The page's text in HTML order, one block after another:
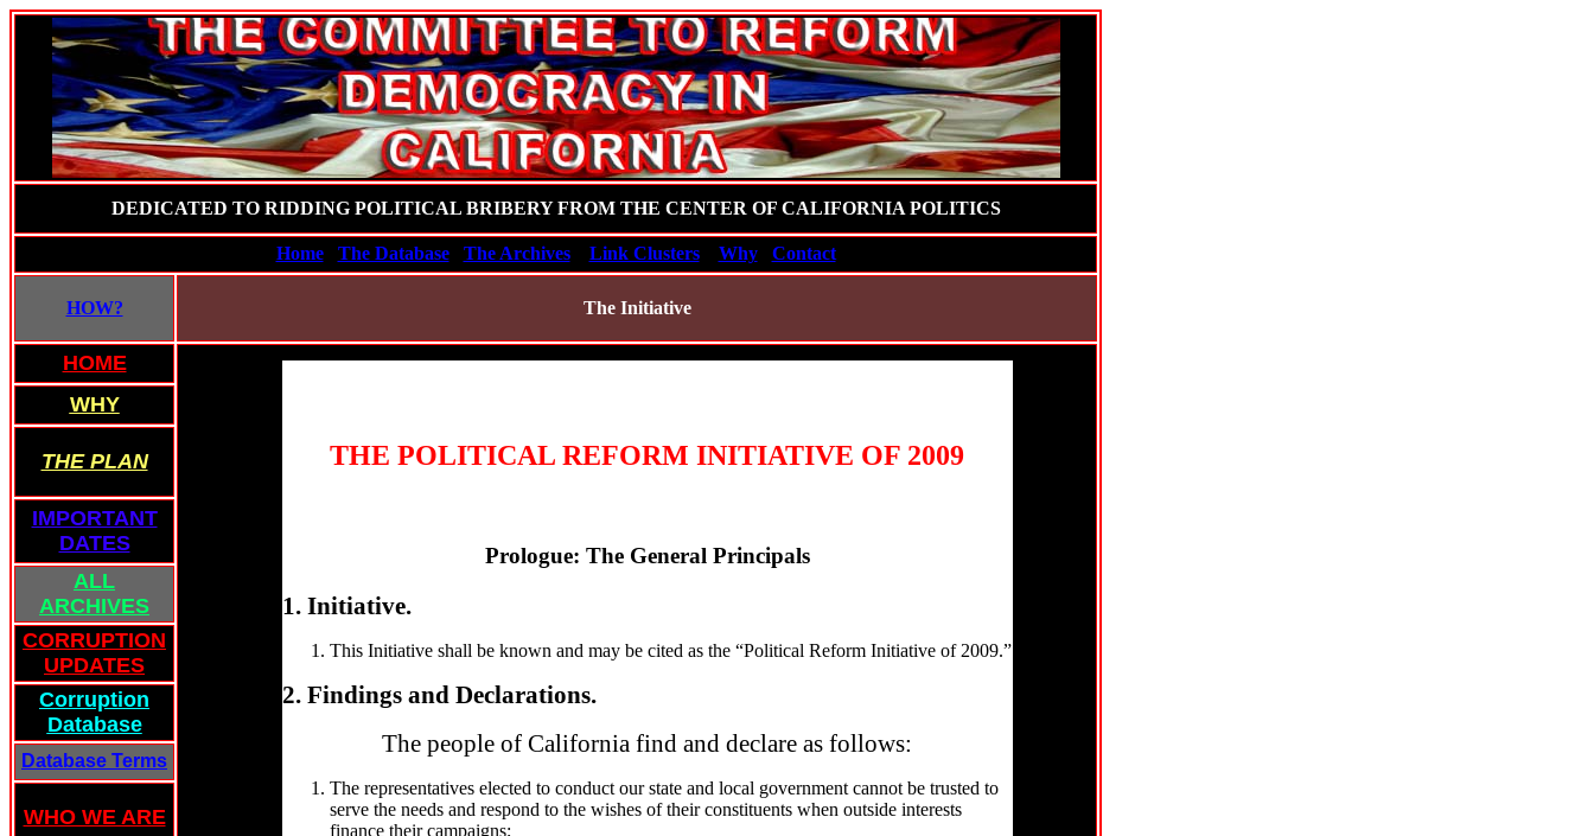
DEDICATED TO RIDDING POLITICAL BRIBERY FROM THE CENTER OF CALIFORNIA POLITICS
Home The Database The Archives Link Clusters Why Contact
HOW? The Initiative
HOME
THE POLITICAL REFORM INITIATIVE OF 2009
Prologue: The General Principals
1. Initiative.
This Initiative shall be known and may be cited as the “Political Reform Initiative of 2009.”
2. Findings and Declarations.
The people of California find and declare as follows:
The representatives elected to conduct our state and local government cannot be trusted to
serve the needs and respond to the wishes of their constituents when outside interests
finance their campaigns;
WHY
THE PLAN
IMPORTANT
DATES
ALL
ARCHIVES
CORRUPTION
UPDATES
Corruption
Database
Database Terms
WHO WE ARE